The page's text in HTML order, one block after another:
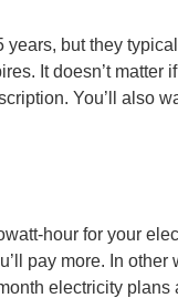
but they
It doesn’t matter
You’ll also
hour for your
pay more. In other
electricity plans